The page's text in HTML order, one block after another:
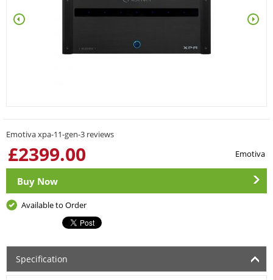
Emotiva xpa-11-gen-3 reviews
£2399.00 Emotiva
Buy Now
Available to Order
Specification